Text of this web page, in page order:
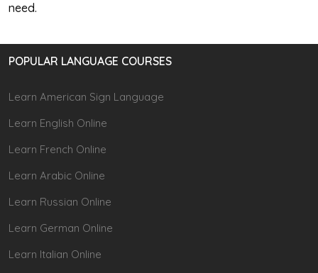
need.
POPULAR LANGUAGE COURSES
Learn American Sign Language
Learn English Online
Learn French Online
Learn Arabic Online
Learn Russian Online
Learn German Online
Learn Italian Online